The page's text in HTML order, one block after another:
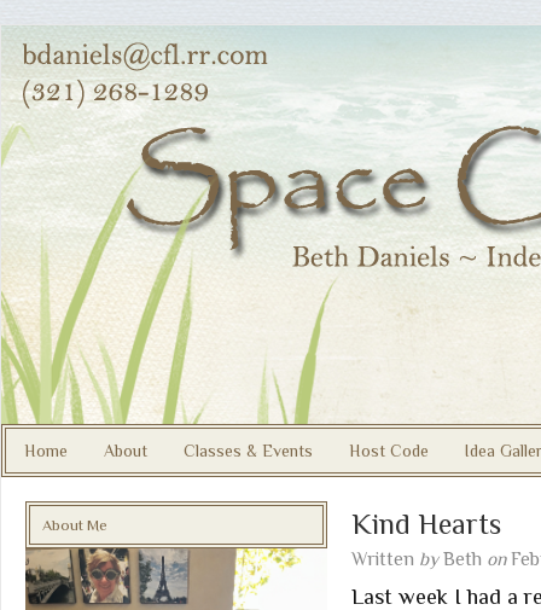
Home About Classes & Events Host Code Idea
Kind Hearts
Written by Beth on
Last week I had a
About Me